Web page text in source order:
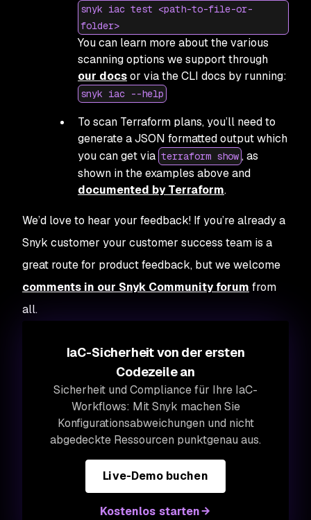
snyk iac test <path-to-file-or-
folder>
You can learn more about the various
scanning options we support through
our docsor via the CLI docs by running:
snyk iac --help
To scan Terraform plans, you’ll need to
generate a JSON formatted output which
you can get via terraform show , as
shown in the examples above and
documented by Terraform.
We’d love to hear your feedback! If you’re already a
Snyk customer your customer success team is a
great route for product feedback, but we welcome
comments in our Snyk Community forum from
all.
IaC-Sicherheit von der ersten
Codezeile an
Sicherheit und Compliance für Ihre IaC-
Workflows: Mit Snyk machen Sie
Konfigurationsabweichungen und nicht
abgedeckte Ressourcen punktgenau aus.
Live-Demo buchen
Kostenlos starten